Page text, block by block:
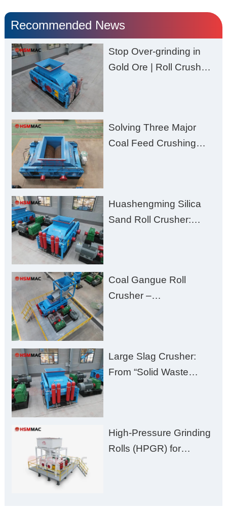
Recommended News
Stop Over-grinding in
Gold Ore | Roll Crusher
Solving Three Major
Coal Feed Crushing
Excessive Fines
Huashengming Silica
Sand Roll Crusher:
Zero Aggregate
Damage
Coal Gangue Roll
Crusher –
Large Slag Crusher:
From “Solid Waste
High-Pressure Grinding
Rolls (HPGR) for